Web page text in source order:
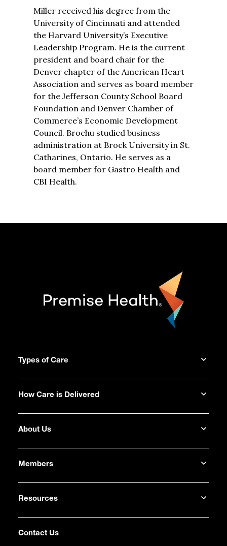
Miller received his degree from the
University of Cincinnati and attended
the Harvard University’s Executive
Leadership Program. He is the current
president and board chair for the
Denver chapter of the American Heart
Association and serves as board member
for the Jefferson County School Board
Foundation and Denver Chamber of
Commerce’s Economic Development
Council. Brochu studied business
administration at Brock University in St.
Catharines, Ontario. He serves as a
board member for Gastro Health and
CBI Health.
Types of Care
How Care is Delivered
About Us
Members
Resources
Contact Us